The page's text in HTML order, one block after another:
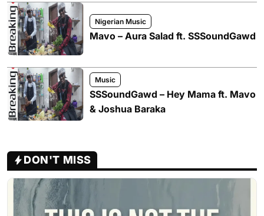
Nigerian Music
Mavo – Aura Salad ft. SSSoundGawd
Music
SSSoundGawd – Hey Mama ft. Mavo
& Joshua Baraka
DON'T MISS